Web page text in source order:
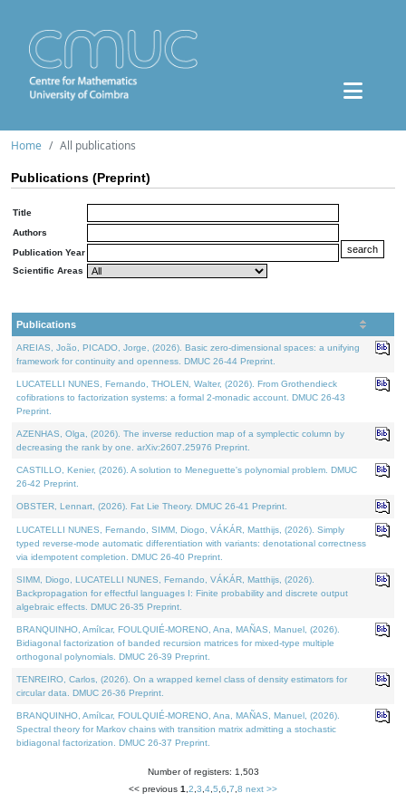
Home All publications
Publications (Preprint)
Title
Authors
Publication Year
Scientific Areas
Publications
AREIAS, João, PICADO, Jorge, (2026). Basic zero-dimensional spaces: a unifying
framework for continuity and openness. DMUC 26-44 Preprint.
LUCATELLI NUNES, Fernando, THOLEN, Walter, (2026). From Grothendieck
cofibrations to factorization systems: a formal 2-monadic account. DMUC 26-43
Preprint.
AZENHAS, Olga, (2026). The inverse reduction map of a symplectic column by
decreasing the rank by one. arXiv:2607.25976 Preprint.
CASTILLO, Kenier, (2026). A solution to Meneguette's polynomial problem. DMUC
26-42 Preprint.
OBSTER, Lennart, (2026). Fat Lie Theory. DMUC 26-41 Preprint.
LUCATELLI NUNES, Fernando, SIMM, Diogo, VÁKÁR, Matthijs, (2026). Simply
typed reverse-mode automatic differentiation with variants: denotational correctness
via idempotent completion. DMUC 26-40 Preprint.
SIMM, Diogo, LUCATELLI NUNES, Fernando, VÁKÁR, Matthijs, (2026).
Backpropagation for effectful languages I: Finite probability and discrete output
algebraic effects. DMUC 26-35 Preprint.
BRANQUINHO, Amílcar, FOULQUIÉ-MORENO, Ana, MAÑAS, Manuel, (2026).
Bidiagonal factorization of banded recursion matrices for mixed-type multiple
orthogonal polynomials. DMUC 26-39 Preprint.
TENREIRO, Carlos, (2026). On a wrapped kernel class of density estimators for
circular data. DMUC 26-36 Preprint.
BRANQUINHO, Amílcar, FOULQUIÉ-MORENO, Ana, MAÑAS, Manuel, (2026).
Spectral theory for Markov chains with transition matrix admitting a stochastic
bidiagonal factorization. DMUC 26-37 Preprint.
Number of registers: 1,503
<< previous 1 2 3 4 5 6 7 8 next >>